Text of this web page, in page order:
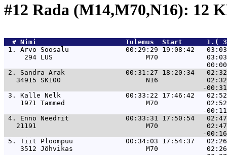
#12 Rada (M14,M70,N16): 12
  #
Nimi
Tulemus  Start
1. Arvo Soosalu              00:29:29 19:08:42
294 LUS                       M70
2. Sandra Arak               00:31:27 18:20:34
34915 SK100                     N16
3. Kalle Nelk                00:33:22 17:46:42   02:52
1971 Tammed                    M70
4. Enno Needrit              00:33:31 17:50:54
21191                           M70
5. Tiit Ploompuu             00:34:03 17:54:37
3512 Jõhvikas                  M70